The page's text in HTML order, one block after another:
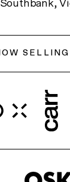
Southbank,
SELLING